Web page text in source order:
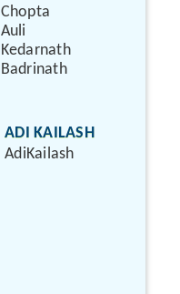
Chopta
Auli
Kedarnath
Badrinath
ADI KAILASH
AdiKailash